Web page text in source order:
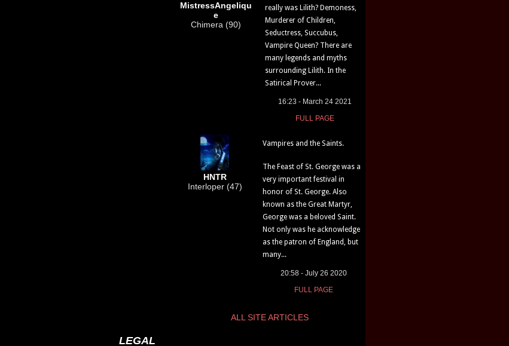
MistressAngeliqu
e
Chimera (90)
really was Lilith? Demoness,
Murderer of Children,
Seductress, Succubus,
Vampire Queen? There are
many legends and myths
surrounding Lilith. In the
Satirical Prover...
16:23 - March 24 2021
FULL PAGE
HNTR
Interloper (47)
Vampires and the Saints.
The Feast of St. George was a
very important festival in
honor of St. George. Also
known as the Great Martyr,
George was a beloved Saint.
Not only was he acknowledge
as the patron of England, but
many...
20:58 - July 26 2020
FULL PAGE
ALL SITE ARTICLES
LEGAL